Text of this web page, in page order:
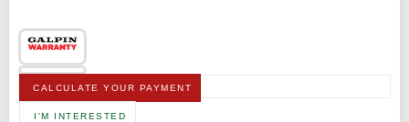
CALCULATE YOUR PAYMENT
I'M INTERESTED